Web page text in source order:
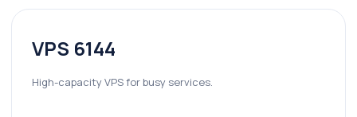
VPS 6144
High-capacity VPS for busy services.